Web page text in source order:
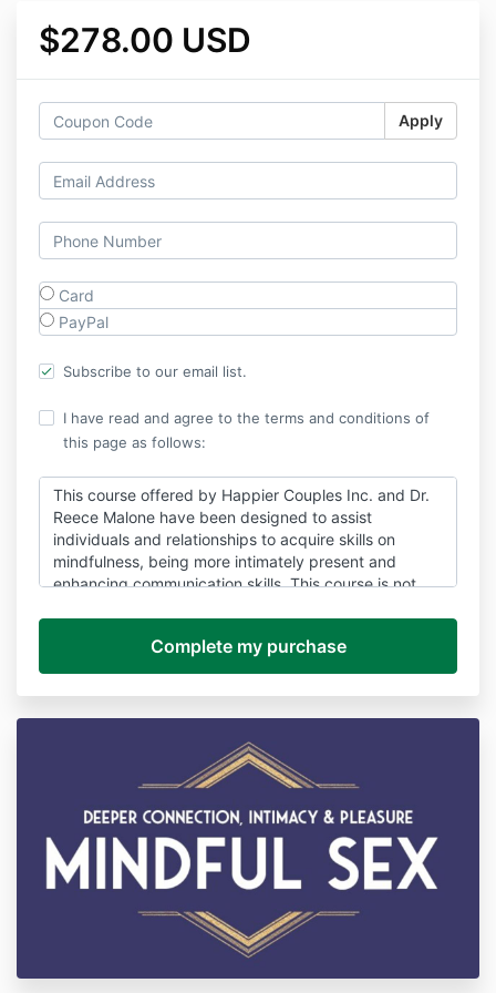
$278.00 USD
Apply
Card
PayPal
Subscribe to our email list.
I have read and agree to the terms and conditions of
this page as follows:
This course offered by Happier Couples Inc. and Dr.
Reece Malone have been designed to assist
individuals and relationships to acquire skills on
mindfulness, being more intimately present and
enhancing communication skills. This course is not
physical or sexual health it is recommend to consult
with a healthcare provider, registered mental health
practitioner or allied health care professional
(whichever is appropriate), before you decide to take
this course. Happier Couples Inc. and Dr. Reece
Malone and its speakers, agents and affiliates do not
examination, diagnosis, care, services or
treatment of medical or health conditions.
The curricula and suggested exercises should not be
considered as an alternative to professional
assessment and regular treatment under an
service. The contents and suggested exercises
contained within this course is not a replacement for